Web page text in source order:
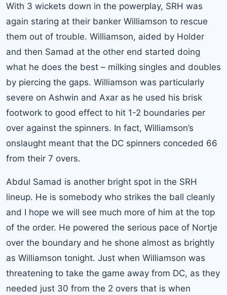
With 3 wickets down in the powerplay, SRH was
again staring at their banker Williamson to rescue
them out of trouble. Williamson, aided by Holder
and then Samad at the other end started doing
what he does the best – milking singles and doubles
by piercing the gaps. Williamson was particularly
severe on Ashwin and Axar as he used his brisk
footwork to good effect to hit 1-2 boundaries per
over against the spinners. In fact, Williamson’s
onslaught meant that the DC spinners conceded 66
from their 7 overs.
Abdul Samad is another bright spot in the SRH
lineup. He is somebody who strikes the ball cleanly
and I hope we will see much more of him at the top
of the order. He powered the serious pace of Nortje
over the boundary and he shone almost as brightly
as Williamson tonight. Just when Williamson was
threatening to take the game away from DC, as they
needed just 30 from the 2 overs that is when